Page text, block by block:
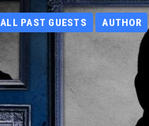
ALL PAST GUESTS AUTHOR